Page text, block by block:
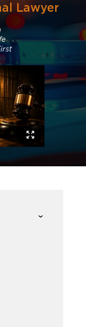
Lawyer